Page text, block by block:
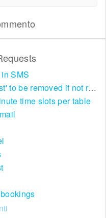
SMS
Allow 'Move to Standby List' to be removed if not required in the pop up summary menu
time slots per table